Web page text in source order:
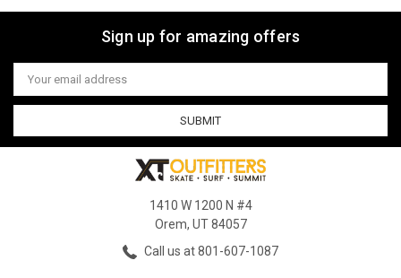
Sign up for amazing offers
Email
Address
1410 W 1200 N #4
Orem, UT 84057
Call us at 801-607-1087